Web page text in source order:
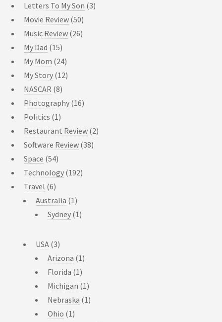
Letters To My Son (3)
Movie Review (50)
Music Review (26)
My Dad (15)
My Mom (24)
My Story (12)
NASCAR (8)
Photography (16)
Politics (1)
Restaurant Review (2)
Software Review (38)
Space (54)
Technology (192)
Travel (6)
Australia (1)
Sydney (1)
USA (3)
Arizona (1)
Florida (1)
Michigan (1)
Nebraska (1)
Ohio (1)